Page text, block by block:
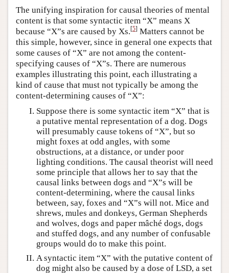
The unifying inspiration for causal theories of mental
content is that some syntactic item “X” means X
because “X”s are caused by Xs.[5] Matters cannot be
this simple, however, since in general one expects that
some causes of “X” are not among the content-
specifying causes of “X”s. There are numerous
examples illustrating this point, each illustrating a
kind of cause that must not typically be among the
content-determining causes of “X”:
Suppose there is some syntactic item “X” that is
a putative mental representation of a dog. Dogs
will presumably cause tokens of “X”, but so
might foxes at odd angles, with some
obstructions, at a distance, or under poor
lighting conditions. The causal theorist will need
some principle that allows her to say that the
causal links between dogs and “X”s will be
content-determining, where the causal links
between, say, foxes and “X”s will not. Mice and
shrews, mules and donkeys, German Shepherds
and wolves, dogs and paper mâché dogs, dogs
and stuffed dogs, and any number of confusable
groups would do to make this point.
A syntactic item “X” with the putative content of
dog might also be caused by a dose of LSD, a set